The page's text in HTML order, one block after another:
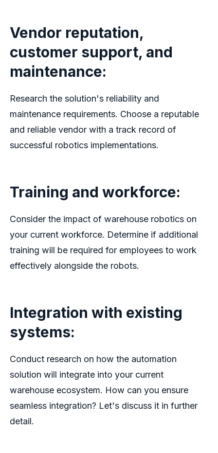
Vendor reputation,
customer support, and
maintenance:
Research the solution's reliability and
maintenance requirements. Choose a reputable
and reliable vendor with a track record of
successful robotics implementations.
Training and workforce:
Consider the impact of warehouse robotics on
your current workforce. Determine if additional
training will be required for employees to work
effectively alongside the robots.
Integration with existing
systems:
Conduct research on how the automation
solution will integrate into your current
warehouse ecosystem. How can you ensure
seamless integration? Let's discuss it in further
detail.